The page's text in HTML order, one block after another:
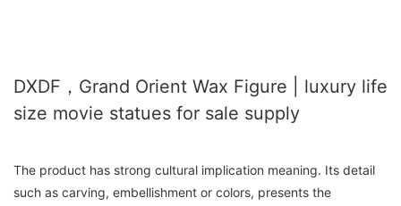
DXDF，Grand Orient Wax Figure | luxury life
size movie statues for sale supply
The product has strong cultural implication meaning. Its detail
such as carving, embellishment or colors, presents the